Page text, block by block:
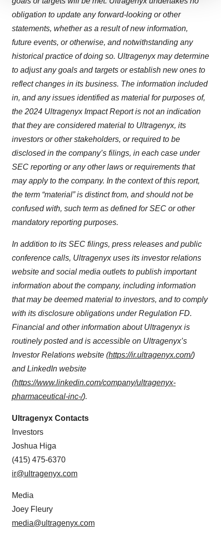
We use cookies to enhance your experience, analyze
site traffic, and serve tailored ads. By clicking "OK", you
agree to our use of cookies. You can later change your
consent or withdraw it. For more info, see ourPrivacy
obligation to update any forward-looking or other
statements, whether as a result of new information,
future events, or otherwise, and notwithstanding any
historical practice of doing so. Ultragenyx may determine
to adjust any goals and targets or establish new ones to
reflect changes in its business. The information included
in, and any issues identified as material for purposes of,
the 2024 Ultragenyx Impact Report is not an indication
that they are considered material to Ultragenyx, its
investors or other stakeholders, or required to be
disclosed in the company’s filings, in each case under
SEC reporting or any other laws or requirements that
may apply to the company. In the context of this report,
the term “material” is distinct from, and should not be
confused with, such term as defined for SEC or other
mandatory reporting purposes.
In addition to its SEC filings, press releases and public
conference calls, Ultragenyx uses its investor relations
website and social media outlets to publish important
information about the company, including information
that may be deemed material to investors, and to comply
with its disclosure obligations under Regulation FD.
Financial and other information about Ultragenyx is
routinely posted and is accessible on Ultragenyx’s
Investor Relations website (https://ir.ultragenyx.com/)
and LinkedIn website
(https://www.linkedin.com/company/ultragenyx-
pharmaceutical-inc-/).
Ultragenyx Contacts
Investors
Joshua Higa
(415) 475-6370
ir@ultragenyx.com
Media
Joey Fleury
media@ultragenyx.com